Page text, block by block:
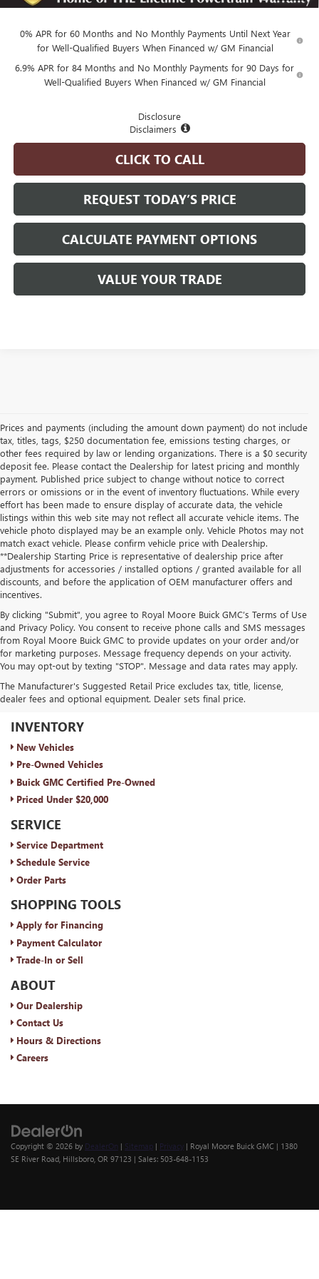
and Lessees
0% APR for 60 Months and No Monthly Payments Until Next Year
for Well-Qualified Buyers When Financed w/ GM Financial
6.9% APR for 84 Months and No Monthly Payments for 90 Days for
Well-Qualified Buyers When Financed w/ GM Financial
Disclosure
Disclaimers
CLICK TO CALL
REQUEST TODAY’S PRICE
CALCULATE PAYMENT OPTIONS
VALUE YOUR TRADE
Prices and payments (including the amount down payment) do not include
tax, titles, tags, $250 documentation fee, emissions testing charges, or
other fees required by law or lending organizations. There is a $0 security
deposit fee. Please contact the Dealership for latest pricing and monthly
payment. Published price subject to change without notice to correct
errors or omissions or in the event of inventory fluctuations. While every
effort has been made to ensure display of accurate data, the vehicle
listings within this web site may not reflect all accurate vehicle items. The
vehicle photo displayed may be an example only. Vehicle Photos may not
match exact vehicle. Please confirm vehicle price with Dealership.
**Dealership Starting Price is representative of dealership price after
adjustments for accessories / installed options / granted available for all
discounts, and before the application of OEM manufacturer offers and
incentives.
By clicking "Submit", you agree to Royal Moore Buick GMC’s Terms of Use
and Privacy Policy. You consent to receive phone calls and SMS messages
from Royal Moore Buick GMC to provide updates on your order and/or
for marketing purposes. Message frequency depends on your activity.
You may opt-out by texting "STOP". Message and data rates may apply.
The Manufacturer's Suggested Retail Price excludes tax, title, license,
dealer fees and optional equipment. Dealer sets final price.
ROYAL MOORE BUICK GMC
INVENTORY
New Vehicles
Pre-Owned Vehicles
Buick GMC Certified Pre-Owned
Priced Under $20,000
SERVICE
Service Department
Schedule Service
Order Parts
SHOPPING TOOLS
Apply for Financing
Payment Calculator
Trade-In or Sell
ABOUT
Our Dealership
Contact Us
Hours & Directions
Careers
Copyright © 2026 by DealerOn | Sitemap | Privacy | Royal Moore Buick GMC | 1380
SE River Road, Hillsboro, OR 97123 | Sales: 503-648-1153